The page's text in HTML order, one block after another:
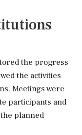
the progress
the activities
Meetings were
participants and
planned